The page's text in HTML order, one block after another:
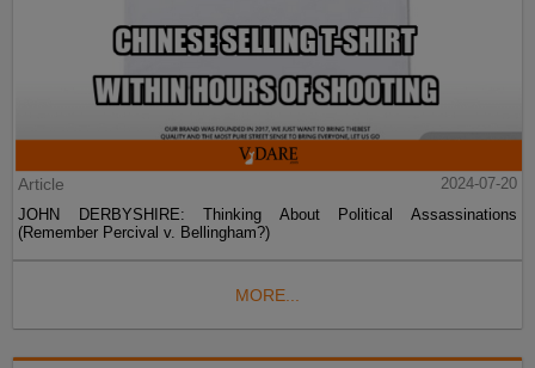
Article
2024-07-20
JOHN DERBYSHIRE: Thinking About Political Assassinations
(Remember Percival v. Bellingham?)
MORE...